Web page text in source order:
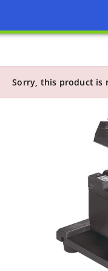
Sorry, this product is